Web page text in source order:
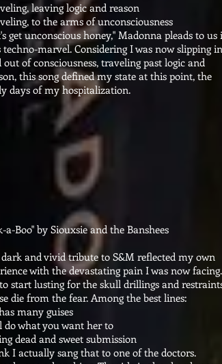
leaving logic and reason
to the arms of unconsciousness
get unconscious honey," Madonna pleads to us
techno-marvel. Considering I was now slipping in
out of consciousness, traveling past logic and
this song defined my state at this point, the
days of my hospitalization.
a-Boo" by Siouxsie and the Banshees
and vivid tribute to S&M reflected my own
with the devastating pain I was now
start lusting for the skull drillings and
die from the fear. Among the best lines:
many guises
do what you want her to
dead and sweet submission
I actually sang that to one of the doctors.